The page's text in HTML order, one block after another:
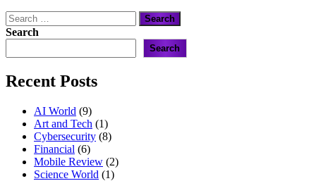
Search
for:
Search
Search
Recent Posts
AI World (9)
Art and Tech (1)
Cybersecurity (8)
Financial (6)
Mobile Review (2)
Science World (1)